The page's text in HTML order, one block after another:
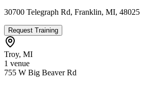
30700 Telegraph Rd, Franklin, MI, 48025
Request Training
Troy, MI
1 venue
755 W Big Beaver Rd